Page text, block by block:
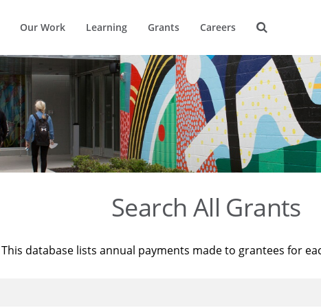
Our Work Learning Grants Careers
Search All Grants
This database lists annual payments made to grantees for